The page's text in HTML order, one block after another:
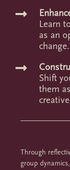

Learn
as an
change.

Shift
them
Through
group